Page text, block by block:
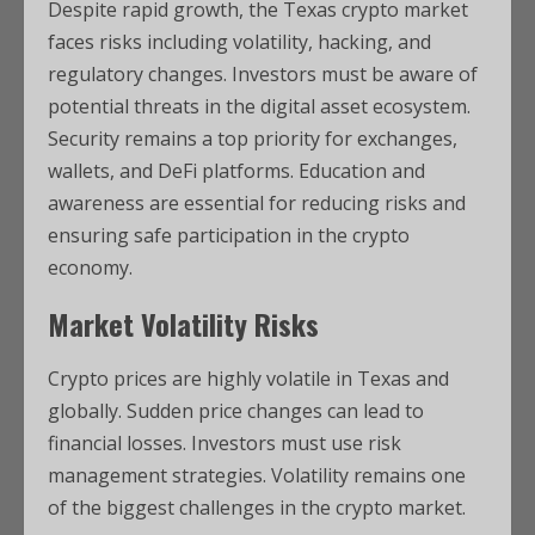
Despite rapid growth, the Texas crypto market
faces risks including volatility, hacking, and
regulatory changes. Investors must be aware of
potential threats in the digital asset ecosystem.
Security remains a top priority for exchanges,
wallets, and DeFi platforms. Education and
awareness are essential for reducing risks and
ensuring safe participation in the crypto
economy.
Market Volatility Risks
Crypto prices are highly volatile in Texas and
globally. Sudden price changes can lead to
financial losses. Investors must use risk
management strategies. Volatility remains one
of the biggest challenges in the crypto market.